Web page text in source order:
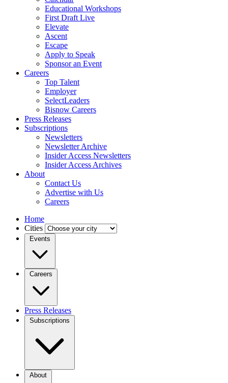
Educational Workshops
First Draft Live
Elevate
Ascent
Escape
Apply to Speak
Sponsor an Event
Careers
Top Talent
Employer
SelectLeaders
Bisnow Careers
Press Releases
Subscriptions
Newsletters
Newsletter Archive
Insider Access Newsletters
Insider Access Archives
About
Contact Us
Advertise with Us
Careers
Home
Cities
Events
Careers
Press Releases
Subscriptions
About